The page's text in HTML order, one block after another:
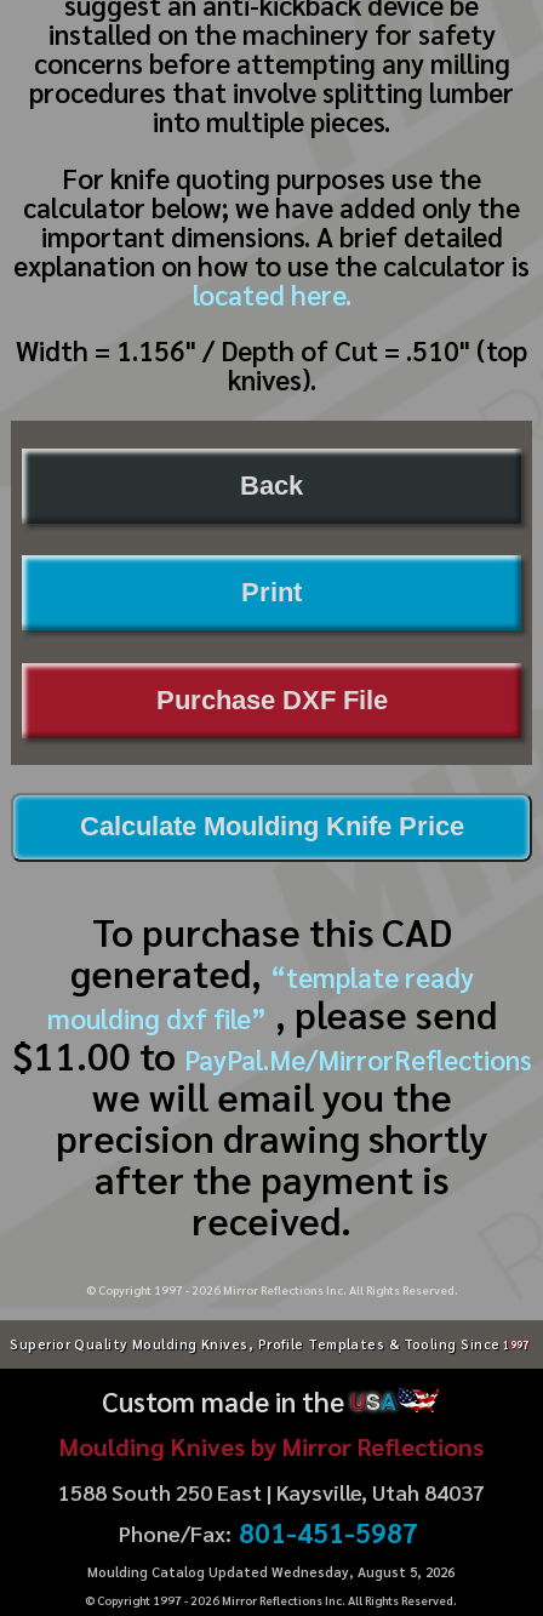
installed on the machinery for safety
concerns before attempting any milling
procedures that involve splitting lumber
into multiple pieces.
For knife quoting purposes use the
calculator below; we have added only the
important dimensions. A brief detailed
explanation on how to use the calculator is
located here.
Width = 1.156" / Depth of Cut = .510" (top
knives).
Back
Print
Purchase DXF File
Calculate Moulding Knife Price
To purchase this CAD
generated, “template ready
moulding dxf file” , please send
$11.00 to PayPal.Me/MirrorReflections
we will email you the
precision drawing shortly
after the payment is
received.
© Copyright 1997 - 2026Mirror Reflections Inc. All Rights Reserved.
Superior Quality Moulding Knives, Profile Templates & Tooling Since 1997
Custom made in theUSA
Moulding Knives by Mirror Reflections
1588 South 250 East | Kaysville, Utah 84037
Phone/Fax: 801-451-5987
Moulding Catalog Updated Wednesday, August 5, 2026
© Copyright 1997 - 2026Mirror Reflections Inc. All Rights Reserved.